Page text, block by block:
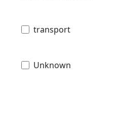
transport
Unknown